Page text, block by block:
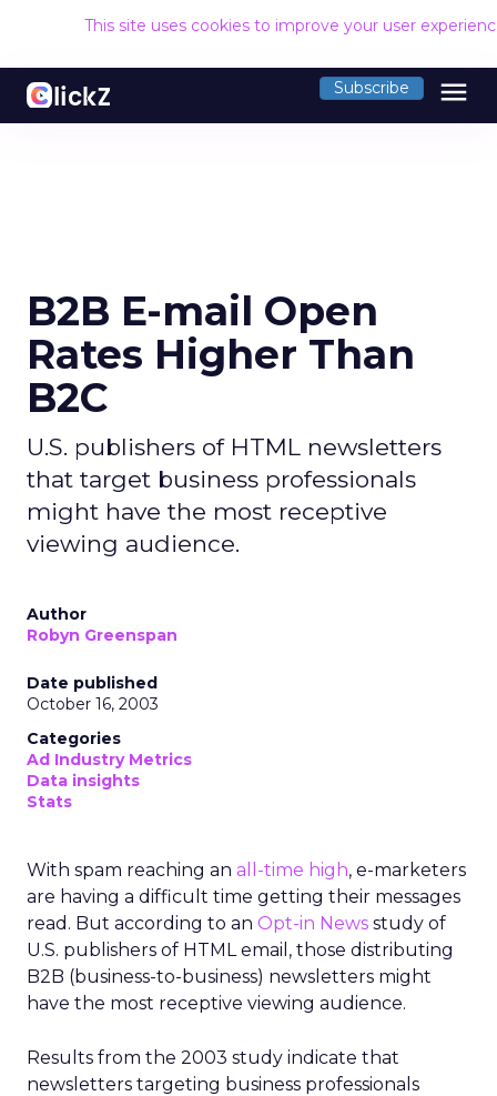
This site uses cookies to improve your user
Subscribe menu
B2B E-mail Open
Rates Higher Than
B2C
U.S. publishers of HTML newsletters
that target business professionals
might have the most receptive
viewing audience.
Author
Robyn Greenspan
Date published
October 16, 2003
Categories
Ad Industry Metrics
Data insights
Stats
With spam reaching an all-time high, e-marketers
are having a difficult time getting their messages
read. But according to an Opt-in News study of
U.S. publishers of HTML email, those distributing
B2B (business-to-business) newsletters might
have the most receptive viewing audience.
Results from the 2003 study indicate that
newsletters targeting business professionals